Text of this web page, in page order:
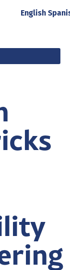
English